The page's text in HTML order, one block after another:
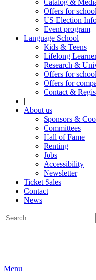
Catalog &
Offers for
US Election Info
Event program
Language School
Kids & Teens
Lifelong
Research &
Offers for
Offers for
Contact &
|
About us
Sponsors &
Committees
Hall of Fame
Renting
Jobs
Accessibility
Newsletter
Ticket Sales
Contact
News
Search
for:
Menu